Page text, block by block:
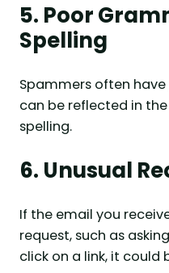
5. Poor
Spelling
Spammers often
can be reflected in
spelling.
6. Unusual
If the email you
request, such as
click on a link, it could